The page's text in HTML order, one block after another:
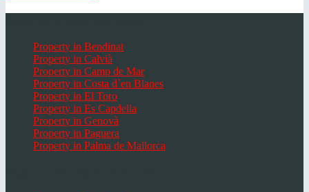
Property in Bendinat
Property in Calvià
Property in Camp de Mar
Property in Costa d`en Blanes
Property in El Toro
Property in Es Capdella
Property in Genovà
Property in Paguera
Property in Palma de Mallorca